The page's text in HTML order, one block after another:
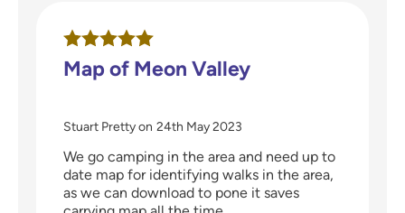
Map of Meon Valley
Stuart Prettyon 24th May 2023
We go camping in the area and need up to
date map for identifying walks in the area,
as we can download to pone it saves